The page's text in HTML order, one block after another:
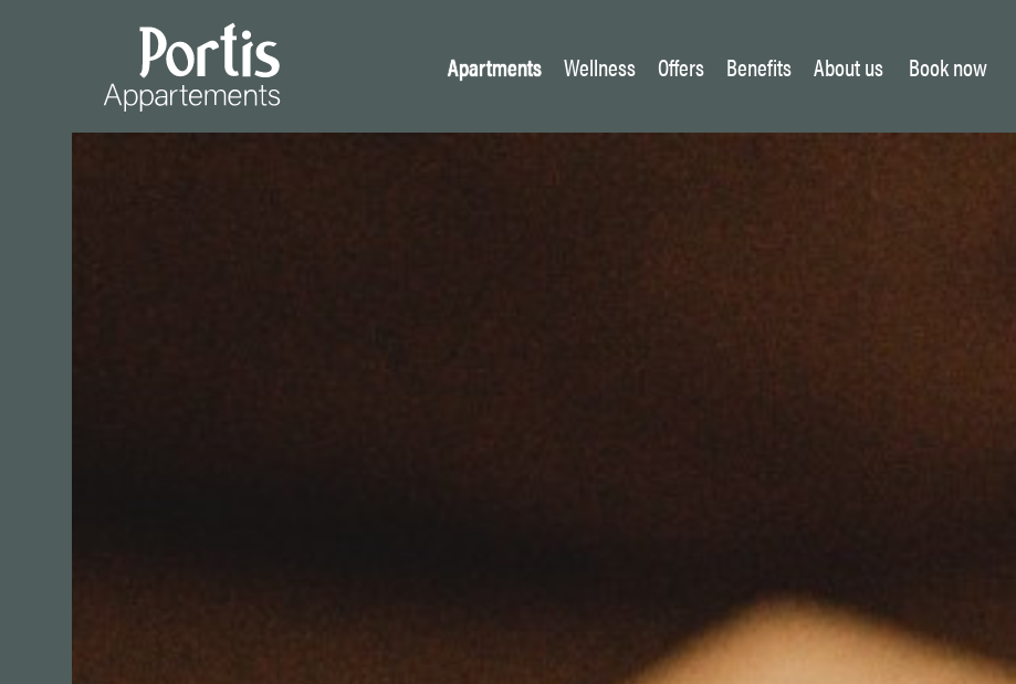
Apartments Wellness Offers Benefits About us Book now